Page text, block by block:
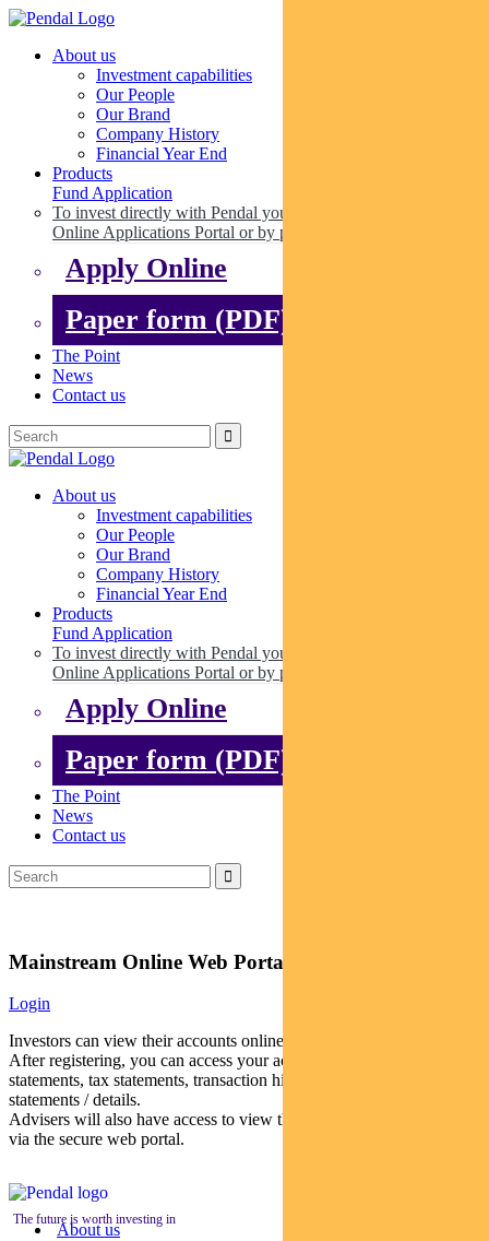
About us
Investment capabilities
Our People
Our Brand
Company History
Financial Year End
Products
Fund Application
To invest directly with Pendal you can apply online via our
Online Applications Portal or by paper.
Apply Online
Paper form (PDF)
The Point
News
Contact us
About us
Investment capabilities
Our People
Our Brand
Company History
Financial Year End
Products
Fund Application
To invest directly with Pendal you can apply online via our
Online Applications Portal or by paper.
Apply Online
Paper form (PDF)
The Point
News
Contact us
Mainstream Online Web Portal
Login
Investors can view their accounts online via a secure web portal.
After registering, you can access your account balances, periodical
statements, tax statements, transaction histories and distribution
statements / details.
Advisers will also have access to view their clients’ accounts online
via the secure web portal.
The future is worth investing in
About us